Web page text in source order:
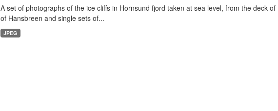
A set of photographs of the ice cliffs in Hornsund fjord taken at sea level, from the deck
of Hansbreen and single sets of...
JPEG